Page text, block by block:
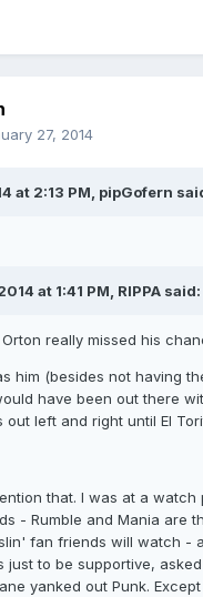
27, 2014
at 2:13 PM, pipGofern
at 1:41 PM, RIPPA said:
really missed his
him (besides not having
have been out there
out left and right until El
that. I was at a watch
- Rumble and Mania are
fan friends will watch -
just to be supportive,
yanked out Punk.